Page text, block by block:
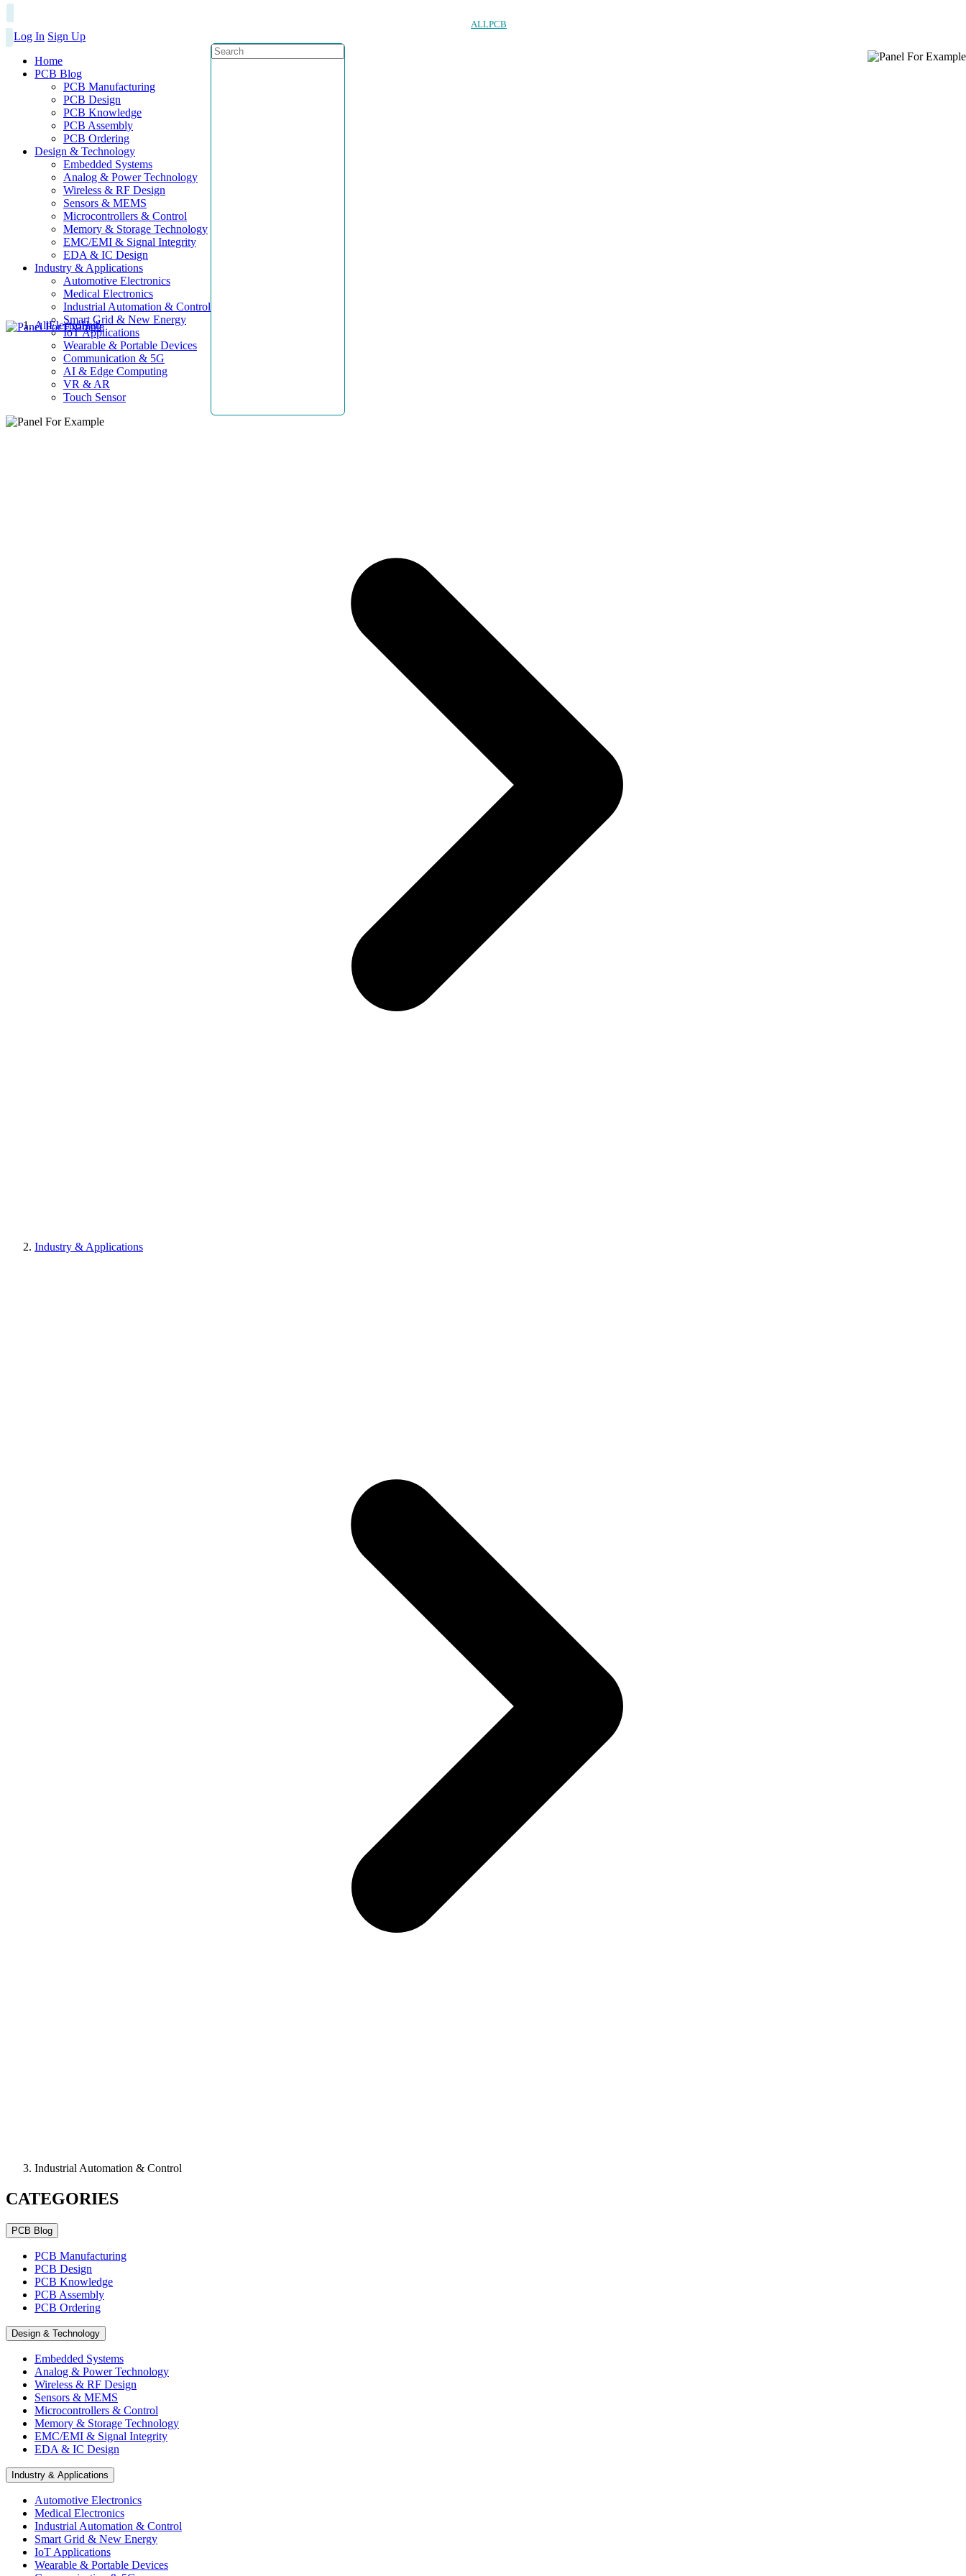
ALLPCB
Log In Sign Up
Home
PCB Blog
PCB Manufacturing
PCB Design
PCB Knowledge
PCB Assembly
PCB Ordering
Design & Technology
Embedded Systems
Analog & Power Technology
Wireless & RF Design
Sensors & MEMS
Microcontrollers & Control
Memory & Storage Technology
EMC/EMI & Signal Integrity
EDA & IC Design
Industry & Applications
Automotive Electronics
Medical Electronics
Industrial Automation & Control
Smart Grid & New Energy
IoT Applications
Wearable & Portable Devices
Communication & 5G
AI & Edge Computing
VR & AR
Touch Sensor
AllElectroHub
Industry & Applications
Industrial Automation & Control
CATEGORIES
PCB Blog
PCB Manufacturing
PCB Design
PCB Knowledge
PCB Assembly
PCB Ordering
Design & Technology
Embedded Systems
Analog & Power Technology
Wireless & RF Design
Sensors & MEMS
Microcontrollers & Control
Memory & Storage Technology
EMC/EMI & Signal Integrity
EDA & IC Design
Industry & Applications
Automotive Electronics
Medical Electronics
Industrial Automation & Control
Smart Grid & New Energy
IoT Applications
Wearable & Portable Devices